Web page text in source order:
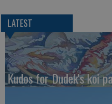
LATEST
Kudos for Dudek's koi